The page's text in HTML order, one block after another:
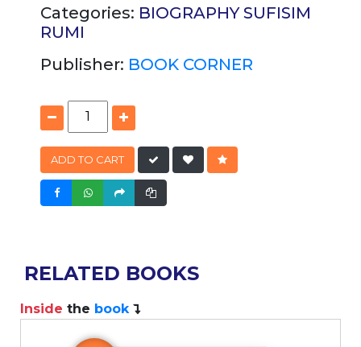
Categories: BIOGRAPHYSUFISIM
RUMI
Publisher: BOOK CORNER
ADD TO CART
RELATED BOOKS
Inside the book